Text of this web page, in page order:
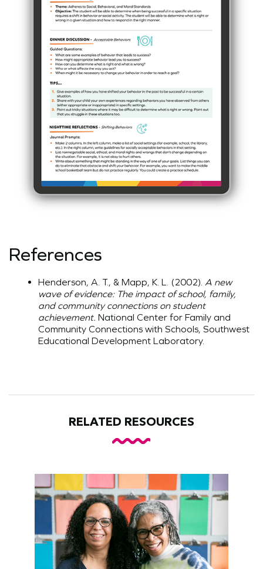
References
Henderson, A. T., & Mapp, K. L. (2002). A new
wave of evidence: The impact of school, family,
and community connections on student
achievement. National Center for Family and
Community Connections with Schools, Southwest
Educational Development Laboratory.
RELATED RESOURCES